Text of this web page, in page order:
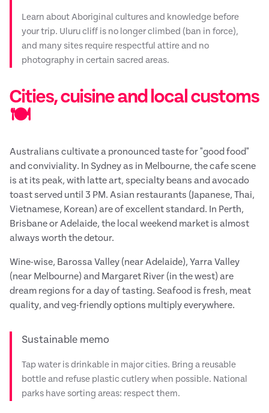
Learn about Aboriginal cultures and knowledge before
your trip. Uluru cliff is no longer climbed (ban in force),
and many sites require respectful attire and no
photography in certain sacred areas.
Cities, cuisine and local customs
🍽️
Australians cultivate a pronounced taste for "good food"
and conviviality. In Sydney as in Melbourne, the cafe scene
is at its peak, with latte art, specialty beans and avocado
toast served until 3 PM. Asian restaurants (Japanese, Thai,
Vietnamese, Korean) are of excellent standard. In Perth,
Brisbane or Adelaide, the local weekend market is almost
always worth the detour.
Wine-wise, Barossa Valley (near Adelaide), Yarra Valley
(near Melbourne) and Margaret River (in the west) are
dream regions for a day of tasting. Seafood is fresh, meat
quality, and veg-friendly options multiply everywhere.
Sustainable memo
Tap water is drinkable in major cities. Bring a reusable
bottle and refuse plastic cutlery when possible. National
parks have sorting areas: respect them.